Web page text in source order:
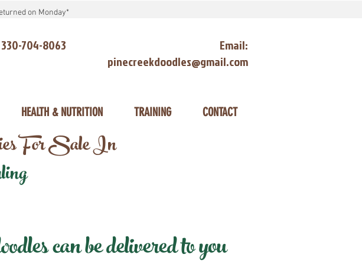
on Monday*
704-8063
Email:
pinecreekdoodles@gmail.com
HEALTH & NUTRITION TRAINING CONTACT
For Sale In
can be delivered to you